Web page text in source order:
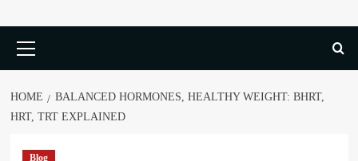
Menu
HOME
BALANCED HORMONES, HEALTHY WEIGHT: BHRT,
HRT, TRT EXPLAINED
Blog